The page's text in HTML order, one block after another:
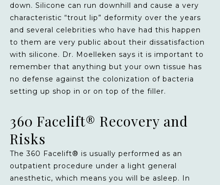
down. Silicone can run downhill and cause a very
characteristic “trout lip” deformity over the years
and several celebrities who have had this happen
to them are very public about their dissatisfaction
with silicone. Dr. Moelleken says it is important to
remember that anything but your own tissue has
no defense against the colonization of bacteria
setting up shop in or on top of the filler.
360 Facelift® Recovery and
Risks
The 360 Facelift® is usually performed as an
outpatient procedure under a light general
anesthetic, which means you will be asleep. In